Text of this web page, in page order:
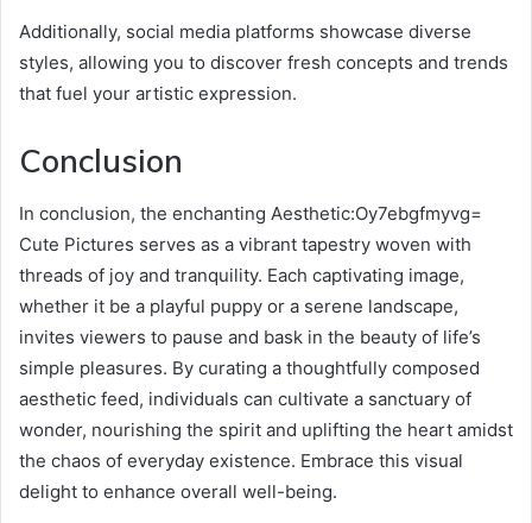
Additionally, social media platforms showcase diverse
styles, allowing you to discover fresh concepts and trends
that fuel your artistic expression.
Conclusion
In conclusion, the enchanting Aesthetic:Oy7ebgfmyvg=
Cute Pictures serves as a vibrant tapestry woven with
threads of joy and tranquility. Each captivating image,
whether it be a playful puppy or a serene landscape,
invites viewers to pause and bask in the beauty of life’s
simple pleasures. By curating a thoughtfully composed
aesthetic feed, individuals can cultivate a sanctuary of
wonder, nourishing the spirit and uplifting the heart amidst
the chaos of everyday existence. Embrace this visual
delight to enhance overall well-being.